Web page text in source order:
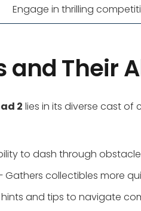
Engage in thrilling
and Their
2 lies in its diverse cast of
to dash through
Gathers collectibles more
hints and tips to navigate